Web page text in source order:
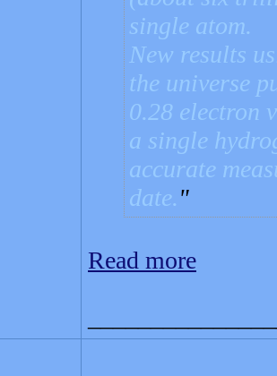
single atom.
New results
the universe
0.28 electron
a single
accurate
date.
Read more